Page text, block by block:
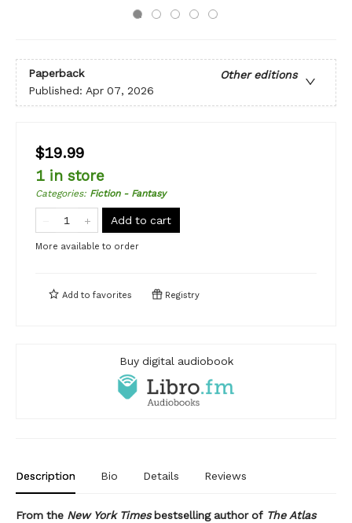
Paperback
Other editions
Published: Apr 07, 2026
$19.99
1 in store
Categories: Fiction - Fantasy
Add to cart
More available to order
Add to favorites Registry
Buy digital audiobook
Description Bio Details Reviews
From the New York Timesbestselling author of The Atlas